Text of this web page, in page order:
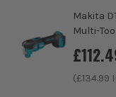
trust us for all the
Oscillation Angle
Job Light
Makita
Multi-
£
(£134.99